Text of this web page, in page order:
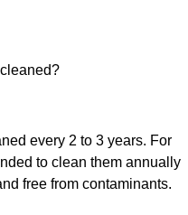
every 2 to 3 years. For
to clean them annually
free from contaminants.